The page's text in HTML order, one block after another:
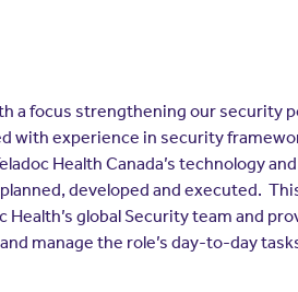
a focus strengthening our security
with experience in security
Health Canada’s technology
developed and executed.
global Security team and
manage the role’s day-to-day